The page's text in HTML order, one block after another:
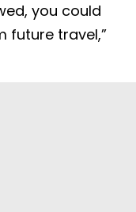
you could
future travel,”